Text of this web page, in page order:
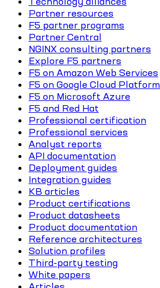
Partner resources
F5 partner programs
Partner Central
NGINX consulting partners
Explore F5 partners
F5 on Amazon Web Services
F5 on Google Cloud Platform
F5 on Microsoft Azure
F5 and Red Hat
Professional certification
Professional services
Analyst reports
API documentation
Deployment guides
Integration guides
KB articles
Product certifications
Product datasheets
Product documentation
Reference architectures
Solution profiles
Third-party testing
White papers